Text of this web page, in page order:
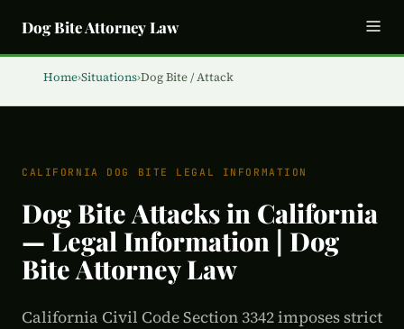
Dog Bite Attorney Law
Home›Situations›Dog Bite / Attack
CALIFORNIA DOG BITE LEGAL INFORMATION
Dog Bite Attacks in California
— Legal Information | Dog
Bite Attorney Law
California Civil Code Section 3342 imposes strict